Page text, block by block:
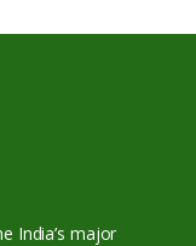
India’s major